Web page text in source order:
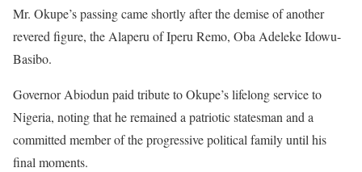
Mr. Okupe’s passing came shortly after the demise of another
revered figure, the Alaperu of Iperu Remo, Oba Adeleke Idowu-
Basibo.
Governor Abiodun paid tribute to Okupe’s lifelong service to
Nigeria, noting that he remained a patriotic statesman and a
committed member of the progressive political family until his
final moments.